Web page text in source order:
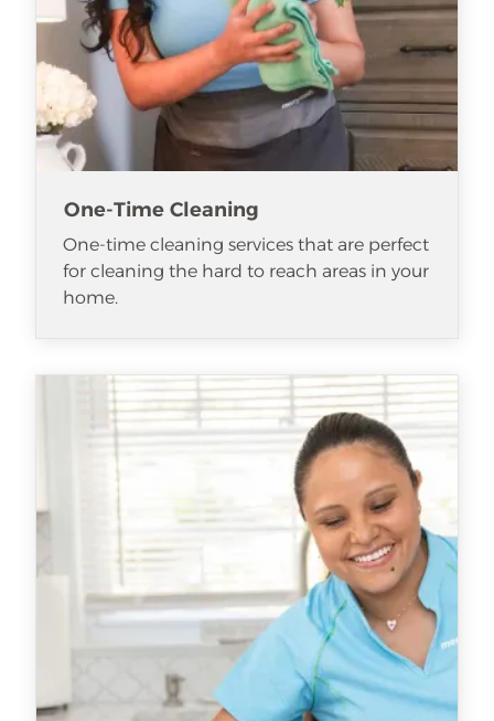
One-Time Cleaning
One-time cleaning services that are perfect
for cleaning the hard to reach areas in your
home.